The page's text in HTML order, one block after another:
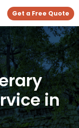
Get a Free Quote
in